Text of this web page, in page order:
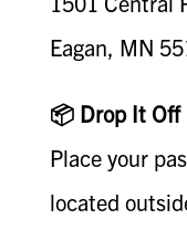
Eagan, MN
📦 Drop It Off
Place your
located